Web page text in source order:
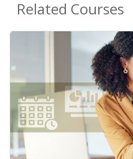
Related Courses